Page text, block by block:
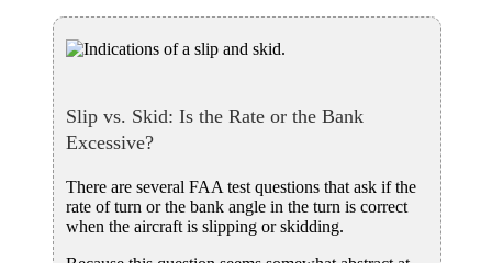
Slip vs. Skid: Is the Rate or the Bank
Excessive?
There are several FAA test questions that ask if the
rate of turn or the bank angle in the turn is correct
when the aircraft is slipping or skidding.